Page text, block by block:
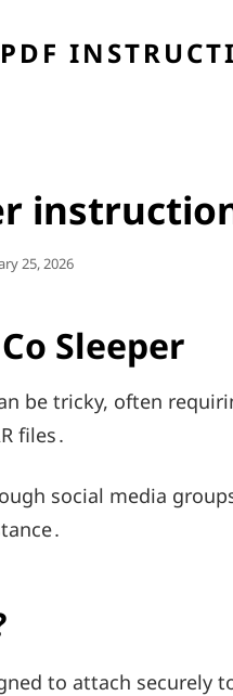
25, 2026
Sleeper
be tricky, often
files․
social media
to attach securely